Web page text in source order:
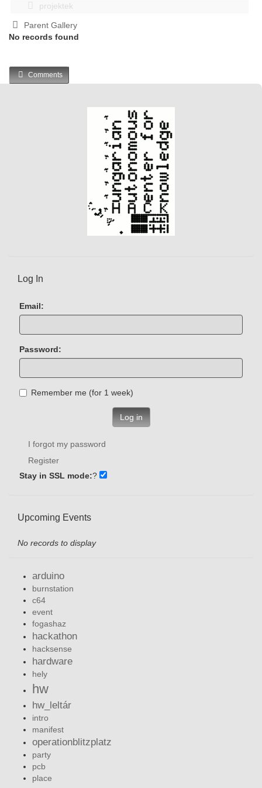
projektek
Parent Gallery
No records found
Comments
Log In
Email:
Password:
Remember me (for 1 week)
Log in
I forgot my password
Register
Stay in SSL mode:?
Upcoming Events
No records to display
arduino
burnstation
c64
event
fogashaz
hackathon
hacksense
hardware
hely
hw
hw_leltár
intro
manifest
operationblitzplatz
party
pcb
place